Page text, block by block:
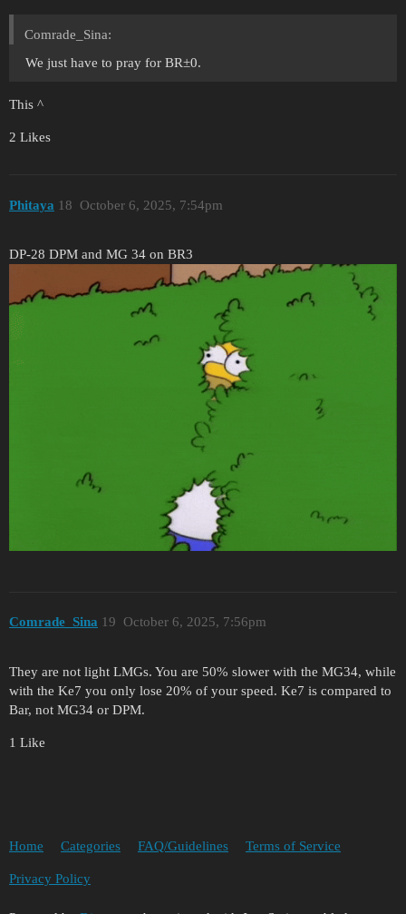
Comrade_Sina:
We just have to pray for BR±0.
This ^
2 Likes
Phitaya October 6, 2025, 7:54pm
18
DP-28 DPM and MG 34 on BR3
Comrade_Sina October 6, 2025, 7:56pm
19
They are not light LMGs. You are 50% slower with the MG34, while
with the Ke7 you only lose 20% of your speed. Ke7 is compared to
Bar, not MG34 or DPM.
1 Like
Home Categories FAQ/Guidelines Terms of Service
Privacy Policy